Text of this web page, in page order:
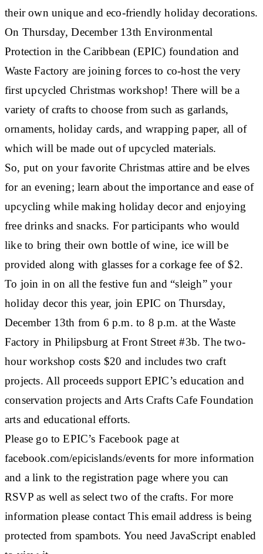
their own unique and eco-friendly holiday decorations.
On Thursday, December 13th Environmental
Protection in the Caribbean (EPIC) foundation and
Waste Factory are joining forces to co-host the very
first upcycled Christmas workshop! There will be a
variety of crafts to choose from such as garlands,
ornaments, holiday cards, and wrapping paper, all of
which will be made out of upcycled materials.
So, put on your favorite Christmas attire and be elves
for an evening; learn about the importance and ease of
upcycling while making holiday decor and enjoying
free drinks and snacks. For participants who would
like to bring their own bottle of wine, ice will be
provided along with glasses for a corkage fee of $2.
To join in on all the festive fun and “sleigh” your
holiday decor this year, join EPIC on Thursday,
December 13th from 6 p.m. to 8 p.m. at the Waste
Factory in Philipsburg at Front Street #3b. The two-
hour workshop costs $20 and includes two craft
projects. All proceeds support EPIC’s education and
conservation projects and Arts Crafts Cafe Foundation
arts and educational efforts.
Please go to EPIC’s Facebook page at
facebook.com/epicislands/events for more information
and a link to the registration page where you can
RSVP as well as select two of the crafts. For more
information please contact This email address is being
protected from spambots. You need JavaScript enabled